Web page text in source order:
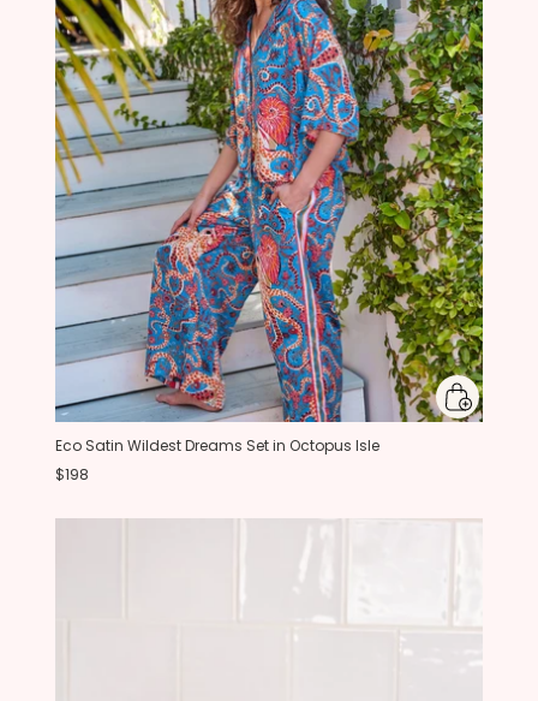
Eco Satin Wildest Dreams Set in Octopus Isle
$198